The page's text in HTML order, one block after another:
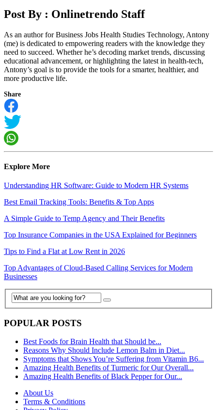
Post By : Onlinetrendo Staff
As an author for Business Jobs Health Studies Technology, Antony
(me) is dedicated to empowering readers with the knowledge they
need to succeed. Whether he’s decoding market trends, discussing
educational advancement, or highlighting the latest in health-tech,
Antony’s goal is to provide the tools for a smarter, healthier, and
more productive life.
Share
Explore More
Understanding HR Software: Guide to Modern HR Systems
Best Email Tracking Tools: Benefits & Top Apps
A Simple Guide to Temp Agency and Their Benefits
Top Insurance Companies in the USA Explained for Beginners
Tips to Find a Flat at Low Rent in 2026
Top Advantages of Cloud-Based Calling Services for Modern
Businesses
POPULAR POSTS
Best Foods for Brain Health that Should be...
Reasons Why Should Include Lemon Balm in Diet...
Symptoms that Shows You’re Suffering from Vitamin B6...
Amazing Health Benefits of Turmeric for Our Overall...
Amazing Health Benefits of Black Pepper for Our...
About Us
Terms & Conditions